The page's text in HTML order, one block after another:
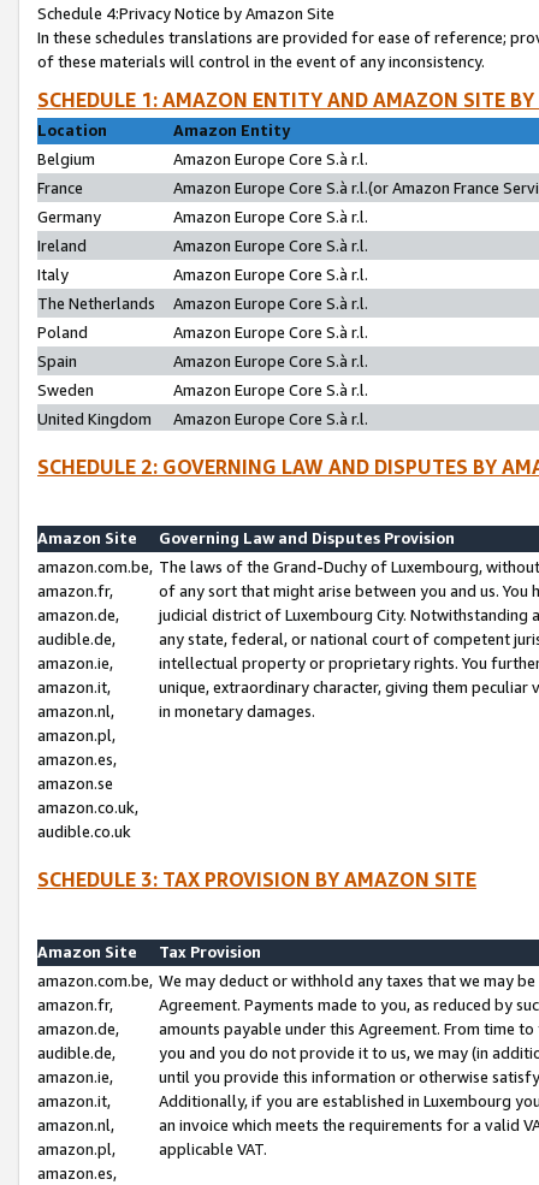
Schedule 4:Privacy Notice by Amazon Site
In these schedules translations are provided for ease of reference;
of these materials will control in the event of any inconsistency.
SCHEDULE 1: AMAZON ENTITY AND AMAZON SITE
Location
Amazon Entity
Belgium
Amazon Europe Core S.à r.l.
France
Amazon Europe Core S.à r.l.(or Amazon France
Germany
Amazon Europe Core S.à r.l.
Ireland
Amazon Europe Core S.à r.l.
Italy
Amazon Europe Core S.à r.l.
The Netherlands
Amazon Europe Core S.à r.l.
Poland
Amazon Europe Core S.à r.l.
Spain
Amazon Europe Core S.à r.l.
Sweden
Amazon Europe Core S.à r.l.
United Kingdom
Amazon Europe Core S.à r.l.
SCHEDULE 2: GOVERNING LAW AND DISPUTES BY
Amazon Site
Governing Law and Disputes Provision
amazon.com.be,
amazon.fr,
amazon.de,
audible.de,
amazon.ie,
amazon.it,
amazon.nl,
amazon.pl,
amazon.es,
amazon.se
amazon.co.uk,
audible.co.uk
The laws of the Grand-Duchy of Luxembourg,
of any sort that might arise between you and us.
judicial district of Luxembourg City. Notwithstanding
any state, federal, or national court of competent
intellectual property or proprietary rights. You
unique, extraordinary character, giving them
in monetary damages.
SCHEDULE 3: TAX PROVISION BY AMAZON SITE
Amazon Site
Tax Provision
amazon.com.be,
amazon.fr,
amazon.de,
audible.de,
amazon.ie,
amazon.it,
amazon.nl,
amazon.pl,
amazon.es,
We may deduct or withhold any taxes that we may
Agreement. Payments made to you, as reduced by
amounts payable under this Agreement. From time
you and you do not provide it to us, we may (in
until you provide this information or otherwise
Additionally, if you are established in Luxembourg
an invoice which meets the requirements for a valid
applicable VAT.